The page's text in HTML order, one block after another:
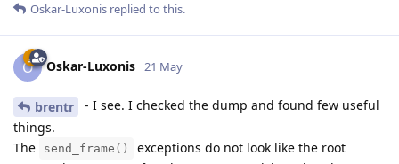
Oskar-Luxonis replied to this.
O Oskar-Luxonis 21 May
brentr
- I see. I checked the dump and found few useful
things.
The
send_frame()
exceptions do not look like the root